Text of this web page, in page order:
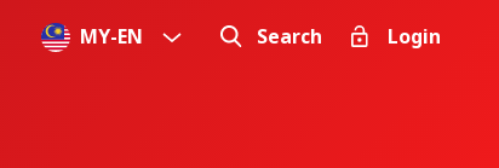
MY-EN Search Login